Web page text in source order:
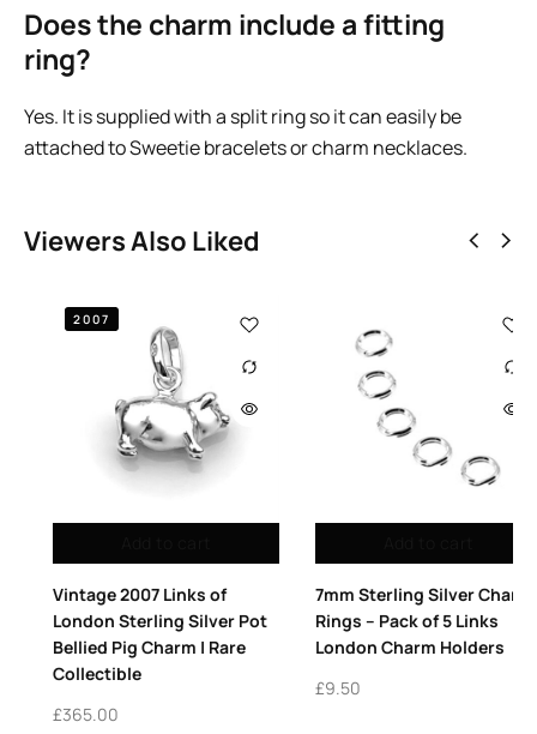
Does the charm include a fitting
ring?
Yes. It is supplied with a split ring so it can easily be
attached to Sweetie bracelets or charm necklaces.
Viewers Also Liked
7mm Sterling Silver Charm
Rings – Pack of 5 Links
London Charm Holders
9.50
2009 Vintage Links of
London Sterling Silver Red
Enamel Heart Charm